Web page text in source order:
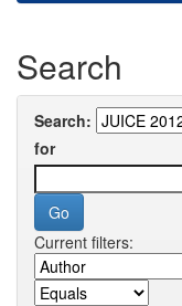
Search
Search:
for
Current filters: